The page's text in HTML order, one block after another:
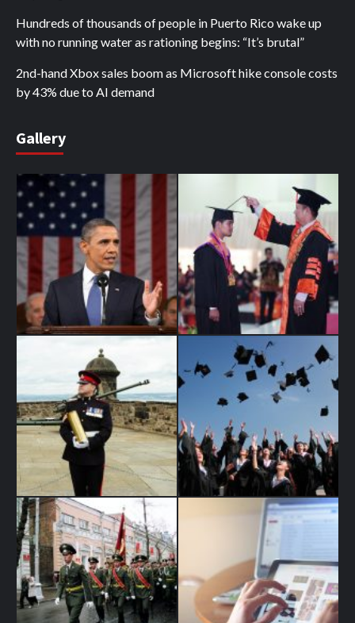
Hundreds of thousands of people in Puerto Rico wake up
with no running water as rationing begins: “It’s brutal”
2nd-hand Xbox sales boom as Microsoft hike console costs
by 43% due to AI demand
Gallery